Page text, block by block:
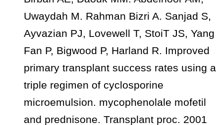
Uwaydah M. Rahman Bizri A. Sanjad S,
Ayvazian PJ, Lovewell T, StoiT JS, Yang
Fan P, Bigwood P, Harland R. Improved
primary transplant success rates using a
triple regimen of cyclosporine
microemulsion. mycophenolale mofetil
and prednisone. Transplant proc. 2001